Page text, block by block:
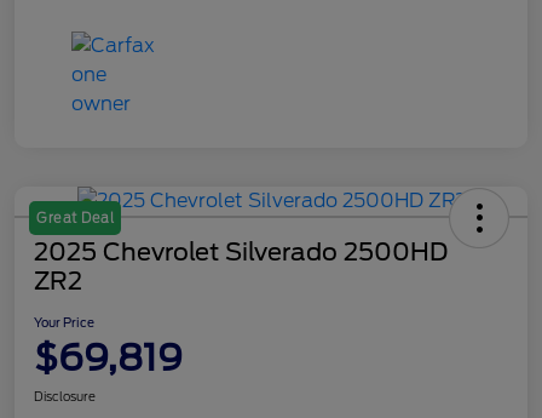
Great Deal
2025 Chevrolet Silverado 2500HD
ZR2
Your Price
$69,819
Disclosure